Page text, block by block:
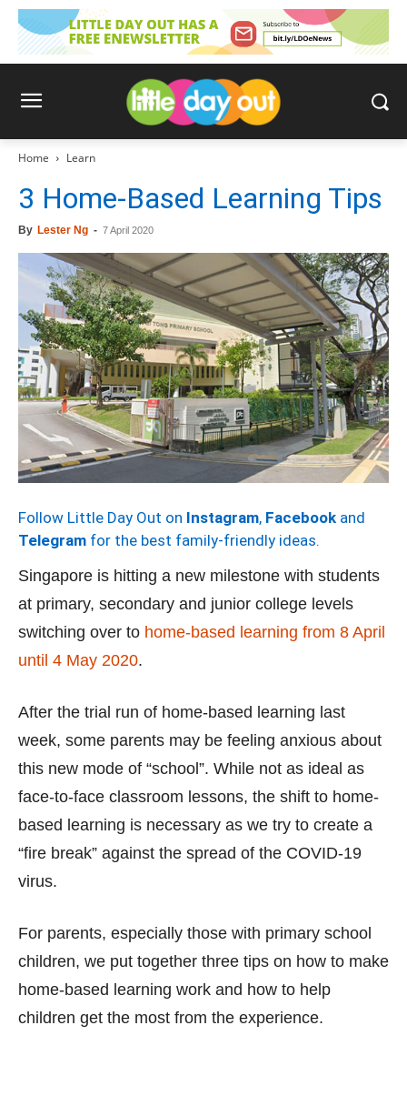
Home Learn
3 Home-Based Learning Tips
By Lester Ng - 7 April 2020
Follow Little Day Out on Instagram, Facebook and
Telegram for the best family-friendly ideas.
Singapore is hitting a new milestone with students
at primary, secondary and junior college levels
switching over to home-based learning from 8 April
until 4 May 2020.
After the trial run of home-based learning last
week, some parents may be feeling anxious about
this new mode of “school”. While not as ideal as
face-to-face classroom lessons, the shift to home-
based learning is necessary as we try to create a
“fire break” against the spread of the COVID-19
virus.
For parents, especially those with primary school
children, we put together three tips on how to make
home-based learning work and how to help
children get the most from the experience.